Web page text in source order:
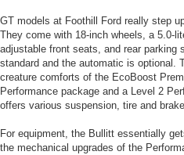
GT models at Foothill Ford really step
They come with 18-inch wheels, a 5.0-
adjustable front seats, and rear parking
standard and the automatic is optional.
creature comforts of the EcoBoost
Performance package and a Level 2
offers various suspension, tire and
For equipment, the Bullitt essentially
the mechanical upgrades of the